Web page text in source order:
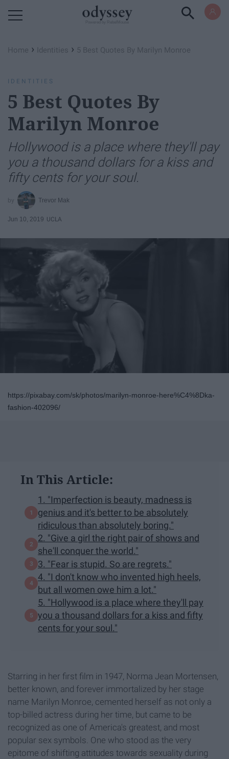
Home › Identities › 5 Best Quotes By Marilyn Monroe
IDENTITIES
5 Best Quotes By
Marilyn Monroe
Hollywood is a place where they'll pay
you a thousand dollars for a kiss and
fifty cents for your soul.
Trevor Mak
Jun 10, 2019 UCLA
https://pixabay.com/sk/photos/marilyn-monroe-here%C4%8Dka-
fashion-402096/
In This Article:
1. "Imperfection is beauty, madness is
genius and it's better to be absolutely
ridiculous than absolutely boring."
2. "Give a girl the right pair of shows and
she'll conquer the world."
3. "Fear is stupid. So are regrets."
4. "I don't know who invented high heels,
but all women owe him a lot."
5. "Hollywood is a place where they'll pay
you a thousand dollars for a kiss and fifty
cents for your soul."
Starring in her first film in 1947, Norma Jean Mortensen,
better known, and forever immortalized by her stage
name Marilyn Monroe, cemented herself as not only a
top-billed actress during her time, but came to be
recognized as one of America's greatest, and most
popular sex symbols. One who stood as the very
epitome of shifting attitudes towards sexuality during